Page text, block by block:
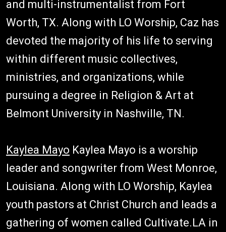
and multi-instrumentalist from Fort
Worth, TX. Along with LO Worship, Caz has
devoted the majority of his life to serving
within different music collectives,
ministries, and organizations, while
pursuing a degree in Religion & Art at
Belmont University in Nashville, TN.
Kaylea Mayo Kaylea Mayo is a worship
leader and songwriter from West Monroe,
Louisiana. Along with LO Worship, Kaylea
youth pastors at Christ Church and leads a
gathering of women called Cultivate.LA in